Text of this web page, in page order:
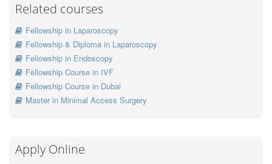
Related courses
Fellowship in Laparoscopy
Fellowship & Diploma in Laparoscopy
Fellowship in Endoscopy
Fellowship Course in IVF
Fellowship Course in Dubai
Master in Minimal Access Surgery
Apply Online